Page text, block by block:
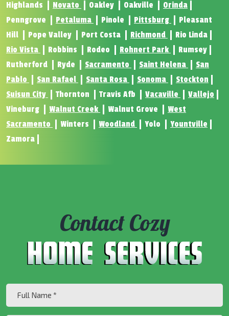
Highlands
Novato Oakley Oakville
Orinda
Penngrove
Petaluma Pinole Pittsburg
Pleasant
Hill
Pope Valley Port Costa Richmond
Rio Linda
Rio Vista
Robbins Rodeo Rohnert Park
Rumsey
Rutherford
Ryde Sacramento Saint Helena
San
Pablo
San Rafael Santa Rosa Sonoma
Stockton
Suisun City
Thornton Travis Afb Vacaville
Vallejo
Vineburg
Walnut Creek Walnut Grove
West
Sacramento
Winters Woodland Yolo
Yountville
Zamora
Contact Cozy